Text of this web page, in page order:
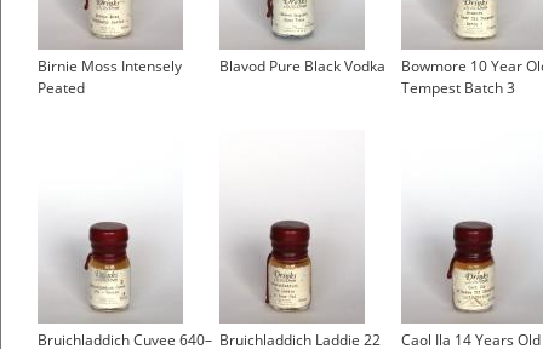
Birnie Moss Intensely
Peated
Blavod Pure Black Vodka
Bowmore 10 Year
Tempest Batch 3
Bruichladdich Cuvee 640– Bruichladdich Laddie 22
Caol Ila 14 Years